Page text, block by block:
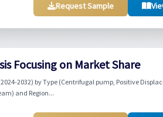
Request Sample
Focusing on Market Share
2032) by Type (Centrifugal pump, Positive
and Region...